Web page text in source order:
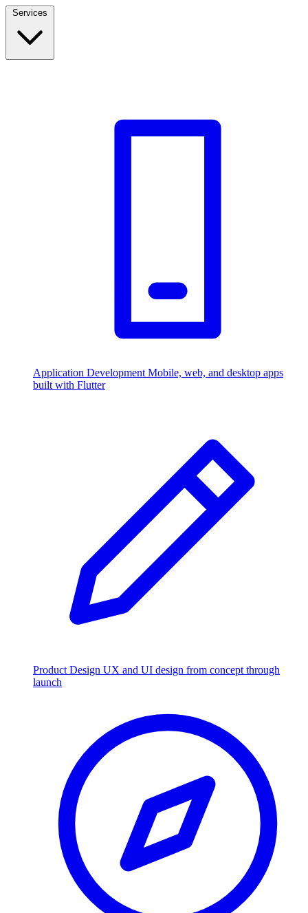
Application Development Mobile, web, and desktop apps
built with Flutter
Product Design UX and UI design from concept through
launch